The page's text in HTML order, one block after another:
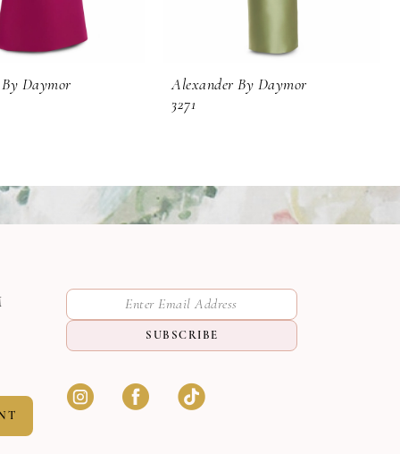
Daymor
Alexander By Daymor
3271
SUBSCRIBE